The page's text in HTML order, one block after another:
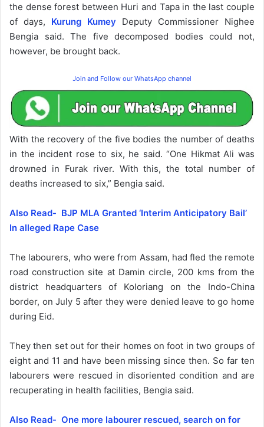
the dense forest between Huri and Tapa in the last couple
of days, Kurung Kumey Deputy Commissioner Nighee
Bengia said. The five decomposed bodies could not,
however, be brought back.
Join and Follow our WhatsApp channel
With the recovery of the five bodies the number of deaths
in the incident rose to six, he said. “One Hikmat Ali was
drowned in Furak river. With this, the total number of
deaths increased to six,” Bengia said.
Also Read- BJP MLA Granted ‘Interim Anticipatory Bail’
In alleged Rape Case
The labourers, who were from Assam, had fled the remote
road construction site at Damin circle, 200 kms from the
district headquarters of Koloriang on the Indo-China
border, on July 5 after they were denied leave to go home
during Eid.
They then set out for their homes on foot in two groups of
eight and 11 and have been missing since then. So far ten
labourers were rescued in disoriented condition and are
recuperating in health facilities, Bengia said.
Also Read- One more labourer rescued, search on for